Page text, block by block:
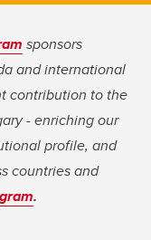
sponsors
and international
contribution to the
- enriching our
profile, and
countries and
.